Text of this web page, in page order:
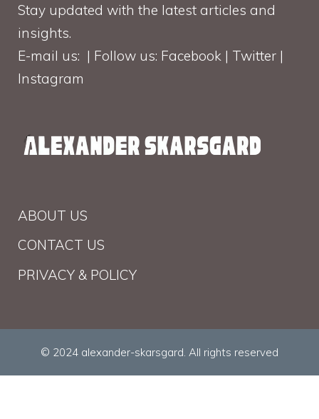
Stay updated with the latest articles and
insights.
E-mail us: | Follow us: Facebook | Twitter |
Instagram
ABOUT US
CONTACT US
PRIVACY & POLICY
© 2024 alexander-skarsgard. All rights reserved